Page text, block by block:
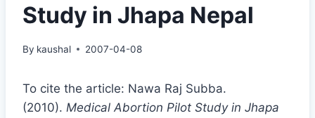
Study in Jhapa Nepal
By kaushal 2007-04-08
To cite the article: Nawa Raj Subba.
(2010). Medical Abortion Pilot Study in Jhapa